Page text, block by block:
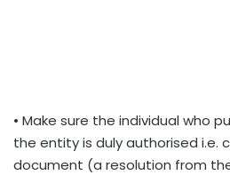
• Make sure the individual who
the entity is duly authorised i.e.
document (a resolution from